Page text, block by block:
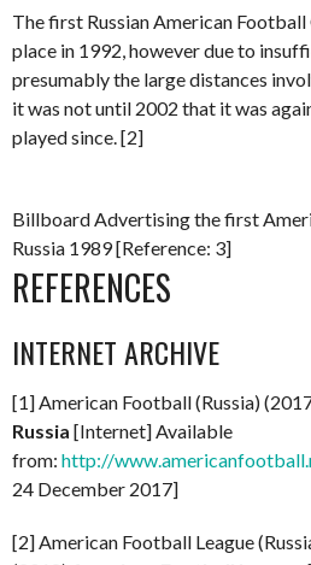
The first Russian American
place in 1992, however due to
presumably the large distances
it was not until 2002 that it was
played since. [2]
Billboard Advertising the first
Russia 1989 [Reference: 3]
REFERENCES
INTERNET ARCHIVE
[1] American Football (Russia)
Russia [Internet] Available
from: http://
24 December 2017]
[2] American Football League